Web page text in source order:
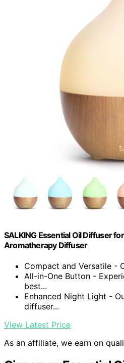
SALKING Essential Oil Diffuser
Aromatherapy Diffuser
Compact and Versatile -
All-in-One Button -
best...
Enhanced Night Light -
diffuser...
View Latest Price
As an affiliate, we earn on